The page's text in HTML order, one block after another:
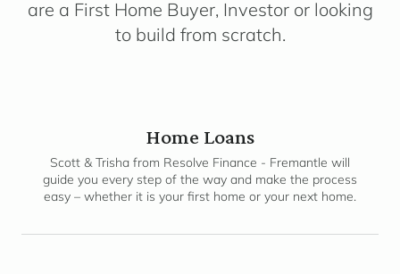
are a First Home Buyer, Investor or looking
to build from scratch.
Home Loans
Scott & Trisha from Resolve Finance - Fremantle will
guide you every step of the way and make the process
easy – whether it is your first home or your next home.